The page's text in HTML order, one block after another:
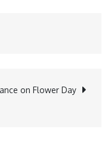
on Flower Day